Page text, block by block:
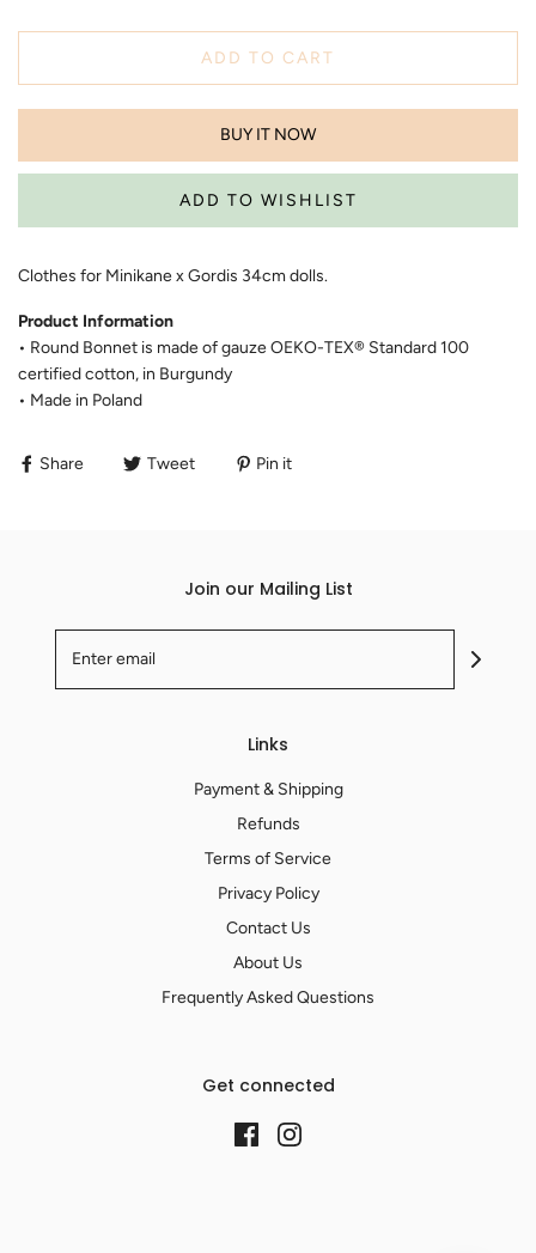
ADD TO CART
BUY IT NOW
Clothes for Minikane x Gordis 34cm dolls.
Product Information
• Round Bonnet is made of gauze OEKO-TEX® Standard 100
certified cotton, in Burgundy
• Made in Poland
Share Tweet Pin it
Join our Mailing List
Links
Payment & Shipping
Refunds
Terms of Service
Privacy Policy
Contact Us
About Us
Frequently Asked Questions
Get connected